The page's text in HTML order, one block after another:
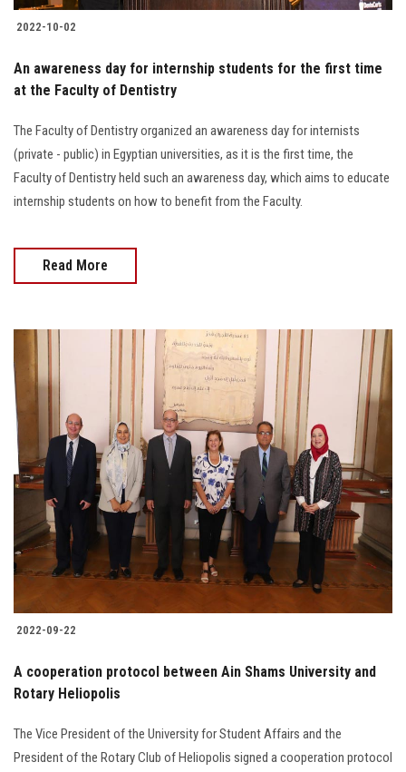
2022-10-02
An awareness day for internship students for the first time
at the Faculty of Dentistry
The Faculty of Dentistry organized an awareness day for internists
(private - public) in Egyptian universities, as it is the first time, the
Faculty of Dentistry held such an awareness day, which aims to educate
internship students on how to benefit from the Faculty.
Read More
2022-09-22
A cooperation protocol between Ain Shams University and
Rotary Heliopolis
The Vice President of the University for Student Affairs and the
President of the Rotary Club of Heliopolis signed a cooperation protocol